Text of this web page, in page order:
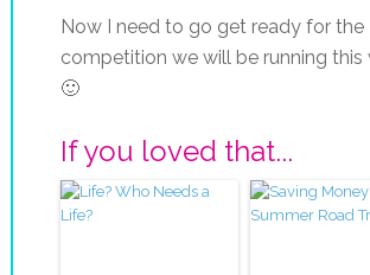
Now I need to go get ready for the
competition we will be running this
🙂
If you loved that...